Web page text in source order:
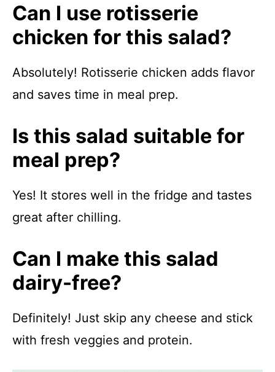
Can I use rotisserie
chicken for this salad?
Absolutely! Rotisserie chicken adds flavor
and saves time in meal prep.
Is this salad suitable for
meal prep?
Yes! It stores well in the fridge and tastes
great after chilling.
Can I make this salad
dairy-free?
Definitely! Just skip any cheese and stick
with fresh veggies and protein.